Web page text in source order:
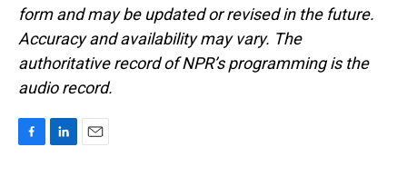
form and may be updated or revised in the future.
Accuracy and availability may vary. The
authoritative record of NPR’s programming is the
audio record.